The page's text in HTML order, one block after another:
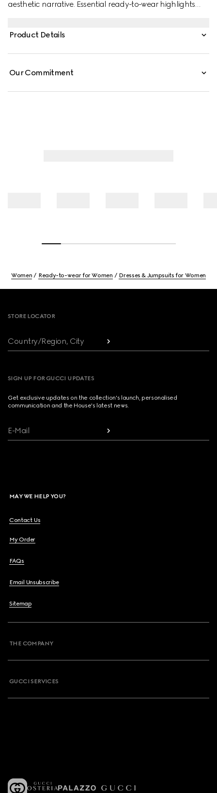
aesthetic narrative. Essential ready-to-wear highlights
emblematic Horsebit detail on the spaghetti straps.
Product Details
Our Commitment
Women Ready-to-wear for Women Dresses & Jumpsuits for Women
STORE LOCATOR
Country/Region, City
SIGN UP FOR GUCCI UPDATES
Get exclusive updates on the collection's launch, personalised
communication and the House's latest news.
E-Mail
MAY WE HELP YOU?
Contact Us
My Order
FAQs
Email Unsubscribe
Sitemap
THE COMPANY
GUCCI SERVICES